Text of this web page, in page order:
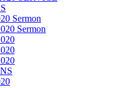
Sermon
Sermon